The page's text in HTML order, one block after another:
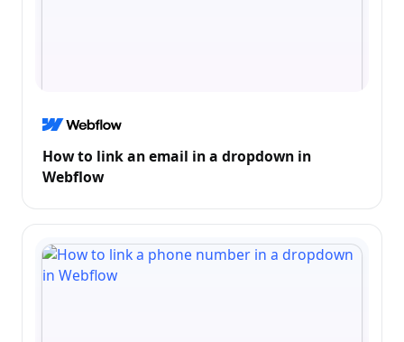
How to link an email in a dropdown in
Webflow